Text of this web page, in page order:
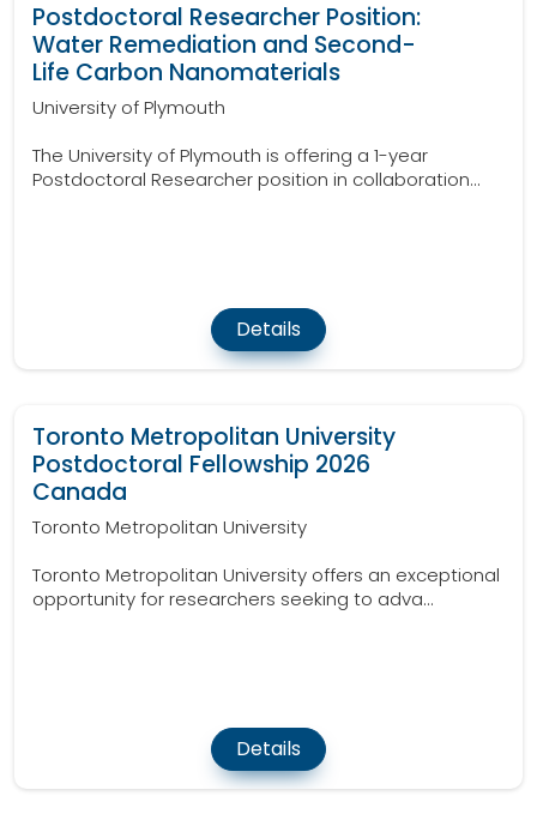
Postdoctoral Researcher Position:
Water Remediation and Second-
Life Carbon Nanomaterials
University of Plymouth
The University of Plymouth is offering a 1-year
Postdoctoral Researcher position in collaboration...
Details
Toronto Metropolitan University
Postdoctoral Fellowship 2026
Canada
Toronto Metropolitan University
Toronto Metropolitan University offers an exceptional
opportunity for researchers seeking to adva...
Details